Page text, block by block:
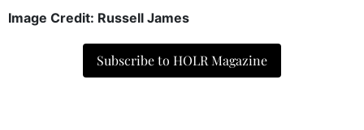
Image Credit: Russell James
Subscribe to HOLR Magazine